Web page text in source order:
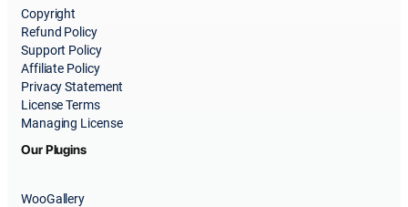
Copyright
Refund Policy
Support Policy
Affiliate Policy
Privacy Statement
License Terms
Managing License
Our Plugins
WooGallery